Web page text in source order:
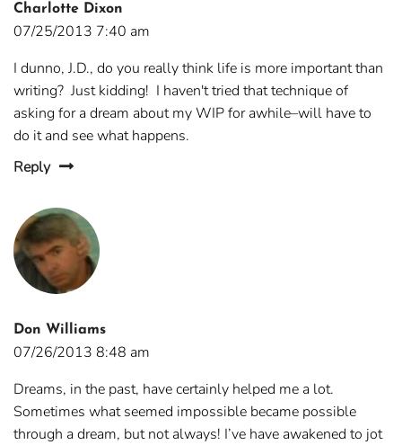
Charlotte Dixon
07/25/2013 7:40 am
I dunno, J.D., do you really think life is more important than
writing? Just kidding! I haven't tried that technique of
asking for a dream about my WIP for awhile–will have to
do it and see what happens.
Reply
Don Williams
07/26/2013 8:48 am
Dreams, in the past, have certainly helped me a lot.
Sometimes what seemed impossible became possible
through a dream, but not always! I’ve have awakened to jot